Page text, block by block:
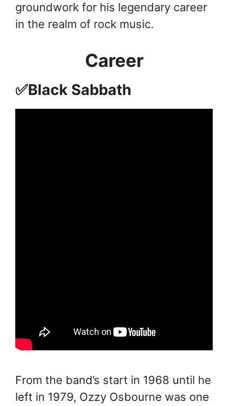
groundwork for his legendary career
in the realm of rock music.
Career
✅Black Sabbath
From the band’s start in 1968 until he
left in 1979, Ozzy Osbourne was one